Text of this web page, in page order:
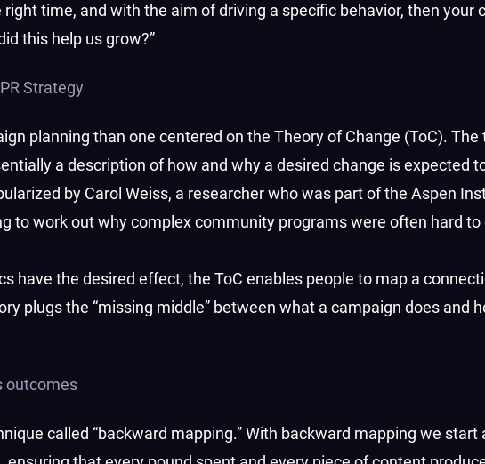
time, and with the aim of driving a specific behavior, then your
this help us grow?”
Strategy
planning than one centered on the Theory of Change (ToC). The
a description of how and why a desired change is expected
by Carol Weiss, a researcher who was part of the Aspen
to work out why complex community programs were often hard to
have the desired effect, the ToC enables people to map a
plugs the “missing middle” between what a campaign does and
outcomes
called “backward mapping.” With backward mapping we start